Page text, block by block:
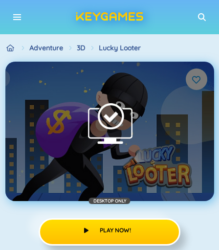
Adventure 3D Lucky Looter
DESKTOP ONLY
PLAY NOW!